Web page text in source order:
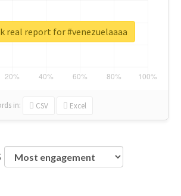
in: CSV Excel
real report for #venezuelaaaa